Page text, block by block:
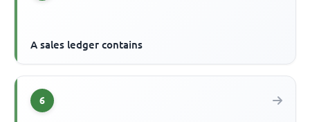
A sales ledger contains
6